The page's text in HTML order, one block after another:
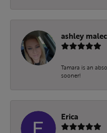
ashley malec
Tamara is an
sooner!
Erica